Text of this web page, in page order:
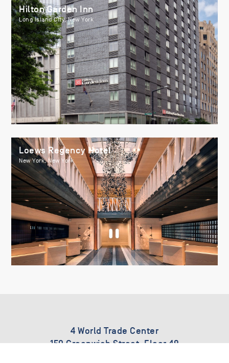
Hilton Garden Inn
Long Island City, New York
Loews Regency Hotel
New York, New York
4 World Trade Center
150 Greenwich Street, Floor 49